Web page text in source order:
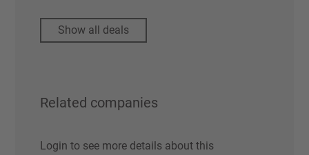
Show all deals
Related companies
Login to see more details about this